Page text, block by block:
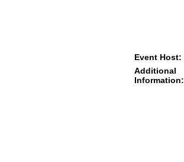
Event Host:
Additional
Information: